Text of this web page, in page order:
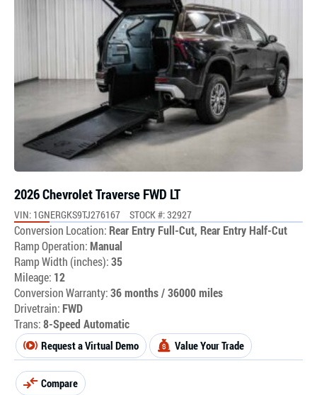
2026 Chevrolet Traverse FWD LT
VIN: 1GNERGKS9TJ276167 STOCK #: 32927
Conversion Location: Rear Entry Full-Cut, Rear Entry Half-Cut
Ramp Operation:Manual
Ramp Width (inches):35
Mileage: 12
Conversion Warranty:36 months / 36000 miles
Drivetrain: FWD
Trans:8-Speed Automatic
Request a Virtual Demo Value Your Trade
Compare